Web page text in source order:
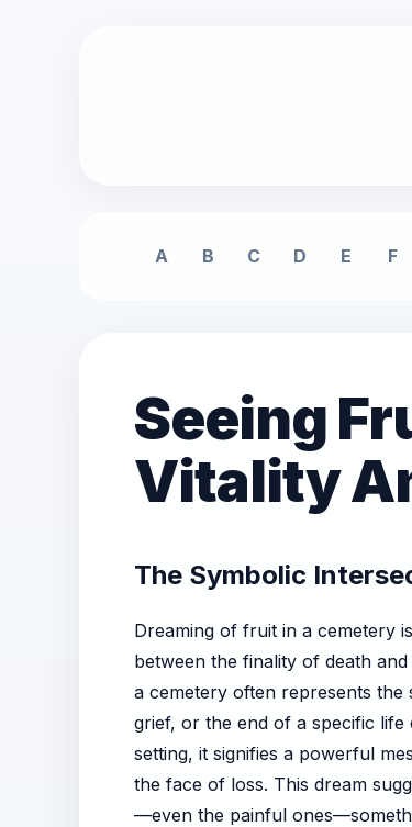
A B C D E F
Seeing
Vitality
The Symbolic
Dreaming of fruit in a cemetery
between the finality of death
a cemetery often represents
grief, or the end of a specific
setting, it signifies a powerful
the face of loss. This dream
—even the painful